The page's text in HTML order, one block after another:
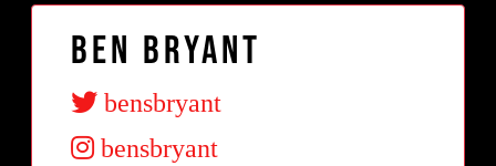
Ben Bryant
bensbryant
bensbryant